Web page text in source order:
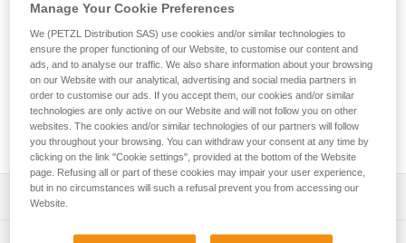
Brake bar descender for long descents
RACK is an easy-to-use caving descender. It can be used
with 9 to 13 mm diameter low stretch kernmantle ropes (on
one rope strand) or with 8 to 11 mm low stretch kernmantle
ropes (on two strands) to facilitate long descents over 80
meters. The brake bars are replaceable to prolong its useful
lifetime.
Description
Simple to use:
Manage Your Cookie Preferences
We (PETZL Distribution SAS) use cookies and/or similar technologies to
ensure the proper functioning of our Website, to customise our content and
ads, and to analyse our traffic. We also share information about your browsing
on our Website with our analytical, advertising and social media partners in
order to customise our ads. If you accept them, our cookies and/or similar
technologies are only active on our Website and will not follow you on other
websites. The cookies and/or similar technologies of our partners will follow
you throughout your browsing. You can withdraw your consent at any time by
clicking on the link "Cookie settings", provided at the bottom of the Website
page. Refusing all or part of these cookies may impair your user experience,
but in no circumstances will such a refusal prevent you from accessing our
Website.